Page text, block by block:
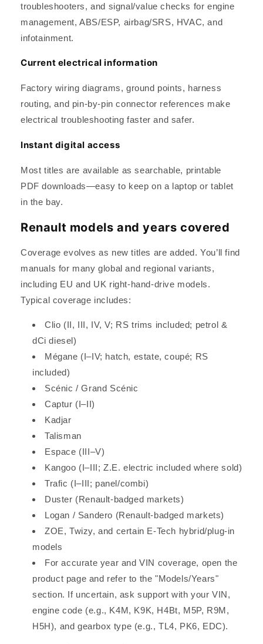
troubleshooters, and signal/value checks for engine
management, ABS/ESP, airbag/SRS, HVAC, and
infotainment.
Current electrical information
Factory wiring diagrams, ground points, harness
routing, and pin-by-pin connector references make
electrical troubleshooting faster and safer.
Instant digital access
Most titles are available as searchable, printable
PDF downloads—easy to keep on a laptop or tablet
in the bay.
Renault models and years covered
Coverage evolves as new titles are added. You’ll find
manuals for many global and regional variants,
including EU and UK right-hand-drive models.
Typical coverage includes:
Clio (II, III, IV, V; RS trims included; petrol &
dCi diesel)
Mégane (I–IV; hatch, estate, coupé; RS
included)
Scénic / Grand Scénic
Captur (I–II)
Kadjar
Talisman
Espace (III–V)
Kangoo (I–III; Z.E. electric included where sold)
Trafic (I–III; panel/combi)
Duster (Renault-badged markets)
Logan / Sandero (Renault-badged markets)
ZOE, Twizy, and certain E-Tech hybrid/plug-in
models
For accurate year and VIN coverage, open the
product page and refer to the "Models/Years"
section. If uncertain, ask support with your VIN,
engine code (e.g., K4M, K9K, H4Bt, M5P, R9M,
H5H), and gearbox type (e.g., TL4, PK6, EDC).